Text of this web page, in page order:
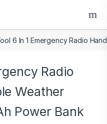
6 In 1 Emergency Radio
Radio
Weather
Power Bank